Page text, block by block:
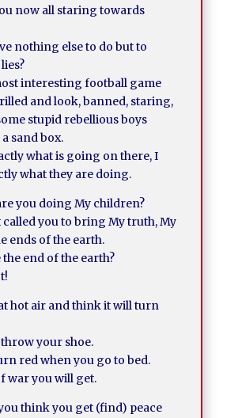
now all staring towards
nothing else to do but to
interesting football game
and look, banned, staring,
stupid rebellious boys
sand box.
what is going on there, I
what they are doing.
you doing My children?
called you to bring My truth, My
ends of the earth.
end of the earth?
hot air and think it will turn
your shoe.
red when you go to bed.
war you will get.
think you get (find) peace